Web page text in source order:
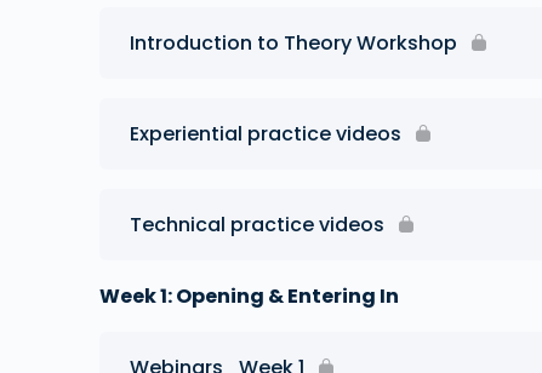
Introduction to Theory Workshop
Experiential practice videos
Technical practice videos
Week 1: Opening & Entering In